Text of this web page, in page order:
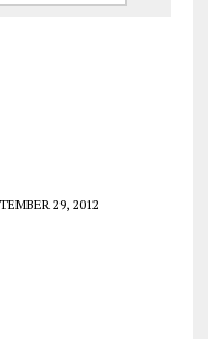
29, 2012